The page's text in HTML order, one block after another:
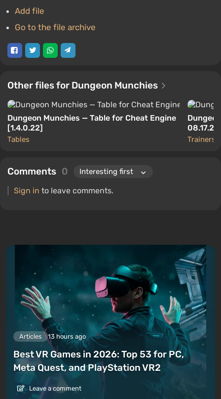
Add file
Go to the file archive
Other files for Dungeon Munchies
Dungeon Munchies — Table for Cheat Engine
[1.4.0.22]
Tables Trainers
Comments 0
Sign in to leave comments.
Articles 13 hours ago
Best VR Games in 2026: Top 53 for PC,
Meta Quest, and PlayStation VR2
Leave a comment